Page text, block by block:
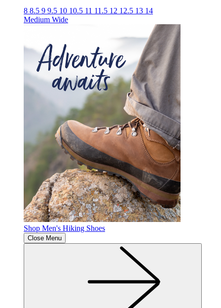
8 8.5 9 9.5 10 10.5 11 11.5 12 12.5 13 14
Medium Wide
Shop Men's Hiking Shoes
Close Menu